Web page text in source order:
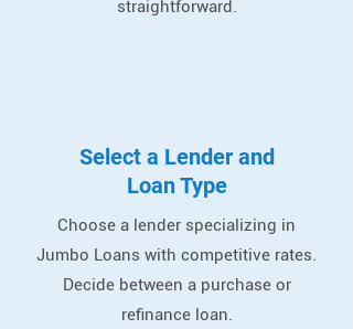
straightforward.
Select a Lender and
Loan Type
Choose a lender specializing in
Jumbo Loans with competitive rates.
Decide between a purchase or
refinance loan.